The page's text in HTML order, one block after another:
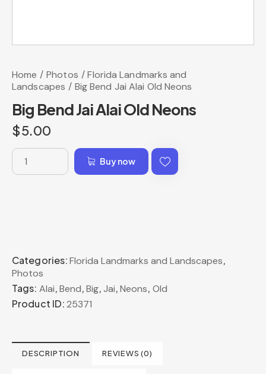
Home Photos
Florida Landmarks and
Landscapes
Big Bend Jai Alai Old Neons
Big Bend Jai Alai Old Neons
$5.00
Buy now
Categories:Florida Landmarks and Landscapes,
Photos
Tags: Alai,Bend,Big,Jai,Neons, Old
Product ID: 25371
DESCRIPTION REVIEWS (0)